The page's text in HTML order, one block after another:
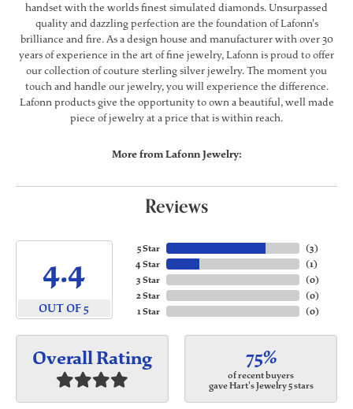
handset with the worlds finest simulated diamonds. Unsurpassed
quality and dazzling perfection are the foundation of Lafonn's
brilliance and fire. As a design house and manufacturer with over 30
years of experience in the art of fine jewelry, Lafonn is proud to offer
our collection of couture sterling silver jewelry. The moment you
touch and handle our jewelry, you will experience the difference.
Lafonn products give the opportunity to own a beautiful, well made
piece of jewelry at a price that is within reach.
More from Lafonn Jewelry:
Reviews
4.4
OUT OF 5
5 Star
4 Star
3 Star
2 Star
1 Star
(3)
(1)
(0)
(0)
(0)
Overall Rating 75%
of recent buyers
gave Hart's Jewelry 5 stars